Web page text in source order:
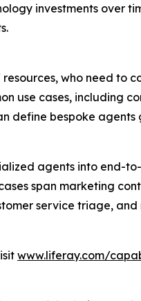
investments over
who need to
use cases, including
define bespoke
agents into end-
span marketing
service triage, and
www.liferay.com/